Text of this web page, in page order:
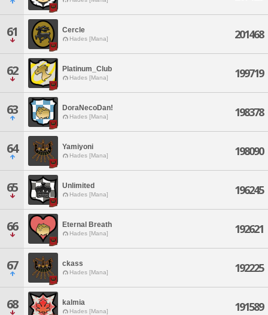
61 Cercle
Hades [Mana] 201468
62 Platinum_Club
Hades [Mana] 199719
63 DoraNecoDan!
Hades [Mana] 198378
64 Yamiyoni
Hades [Mana] 198090
65 Unlimited
Hades [Mana] 196245
66 Eternal Breath
Hades [Mana] 192621
67 ckass
Hades [Mana] 192225
68 kalmia
Hades [Mana] 191589